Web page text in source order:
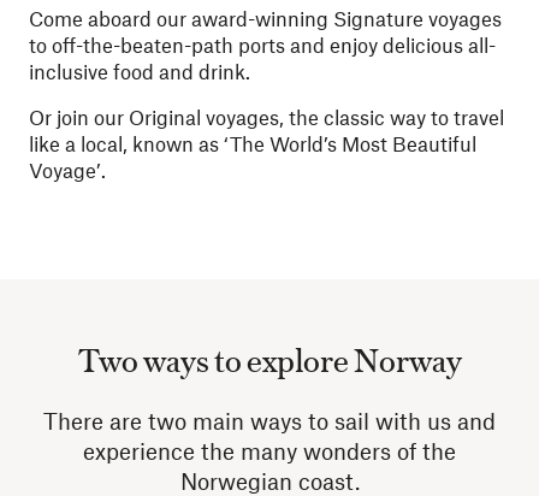
Come aboard our award-winning Signature voyages
to off-the-beaten-path ports and enjoy delicious all-
inclusive food and drink.
Or join our Original voyages, the classic way to travel
like a local, known as ‘The World’s Most Beautiful
Voyage’.
Two ways to explore Norway
There are two main ways to sail with us and
experience the many wonders of the
Norwegian coast.